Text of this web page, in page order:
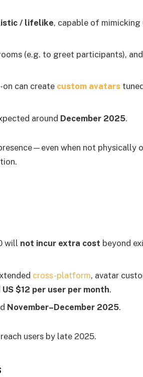
/ lifelike, capable of mimicking
(e.g. to greet participants), and
on can create custom avatars
around December 2025.
when not physically
will not incur extra cost beyond
cross-platform, avatar
US $12 per user per month.
November–December 2025.
users by late 2025.